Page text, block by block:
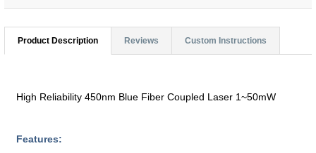
Product Description Reviews Custom Instructions
High Reliability 450nm Blue Fiber Coupled Laser 1~50mW
Features: